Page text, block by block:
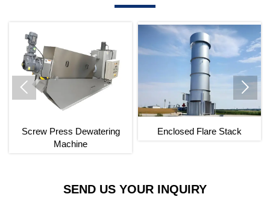
Screw Press Dewatering
Machine
Enclosed Flare Stack
 
SEND US YOUR INQUIRY